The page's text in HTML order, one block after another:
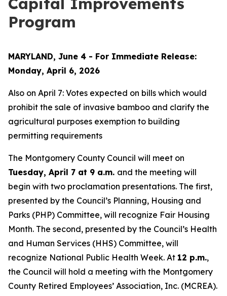
Program
MARYLAND, June 4 - For Immediate Release:
Monday, April 6, 2026
Also on April 7: Votes expected on bills which would
prohibit the sale of invasive bamboo and clarify the
agricultural purposes exemption to building
permitting requirements
The Montgomery County Council will meet on
Tuesday, April 7 at 9 a.m. and the meeting will
begin with two proclamation presentations. The first,
presented by the Council’s Planning, Housing and
Parks (PHP) Committee, will recognize Fair Housing
Month. The second, presented by the Council’s Health
and Human Services (HHS) Committee, will
recognize National Public Health Week. At 12 p.m.,
the Council will hold a meeting with the Montgomery
County Retired Employees’ Association, Inc. (MCREA).